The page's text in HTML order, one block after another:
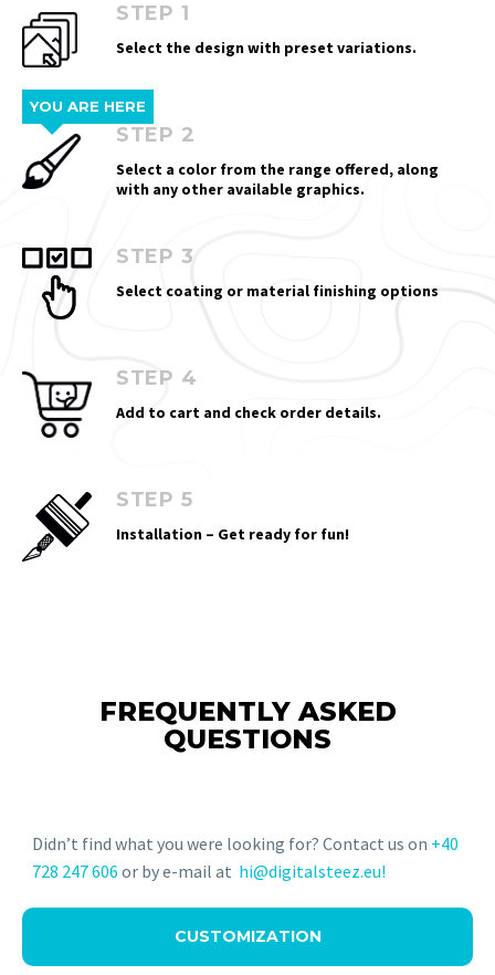
STEP 1
Select the design with preset variations.
YOU ARE HERE
STEP 2
Select a color from the range offered, along
with any other available graphics.
STEP 3
Select coating or material finishing options
STEP 4
Add to cart and check order details.
STEP 5
Installation – Get ready for fun!
FREQUENTLY ASKED
QUESTIONS
Didn’t find what you were looking for? Contact us on +40
728 247 606 or by e-mail at hi@digitalsteez.eu!
CUSTOMIZATION